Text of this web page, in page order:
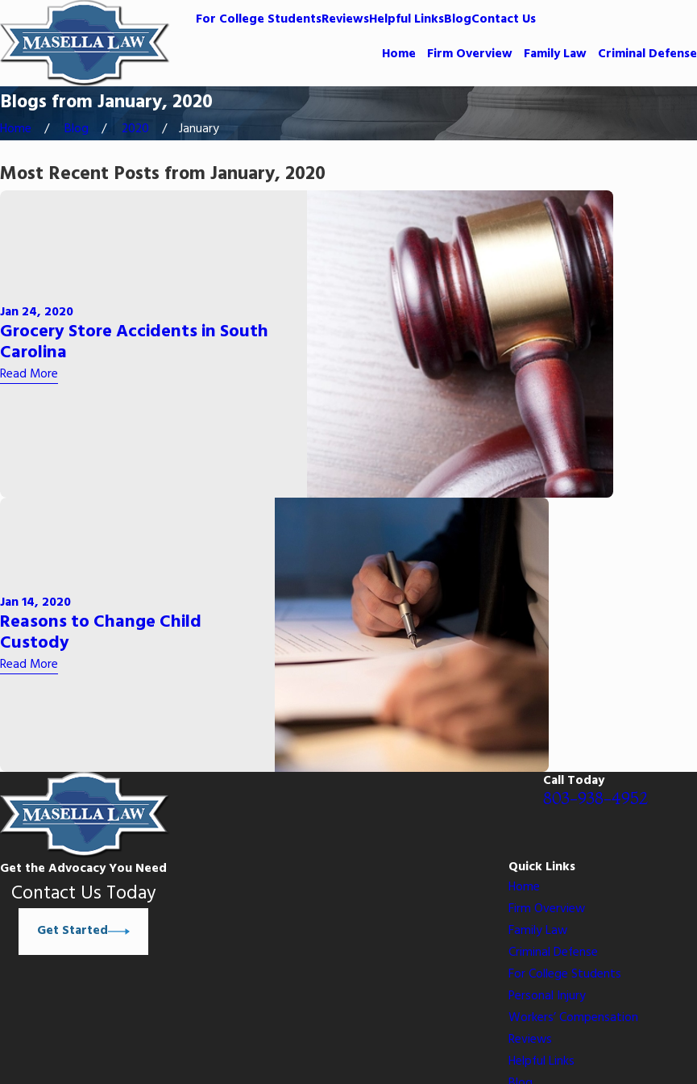
For College StudentsReviewsHelpful LinksBlogContact Us
Home
Firm Overview Family Law Criminal Defense
Blogs from January, 2020
Home Blog 2020 January
Most Recent Posts from January, 2020
Jan 24, 2020
Grocery Store Accidents in South
Carolina
Read More
Jan 14, 2020
Reasons to Change Child
Custody
Read More
Call Today
803-938-4952
Get the Advocacy You Need
Contact Us Today
Get Started
Quick Links
Home
Firm Overview
Family Law
Criminal Defense
For College Students
Personal Injury
Workers’ Compensation
Reviews
Helpful Links